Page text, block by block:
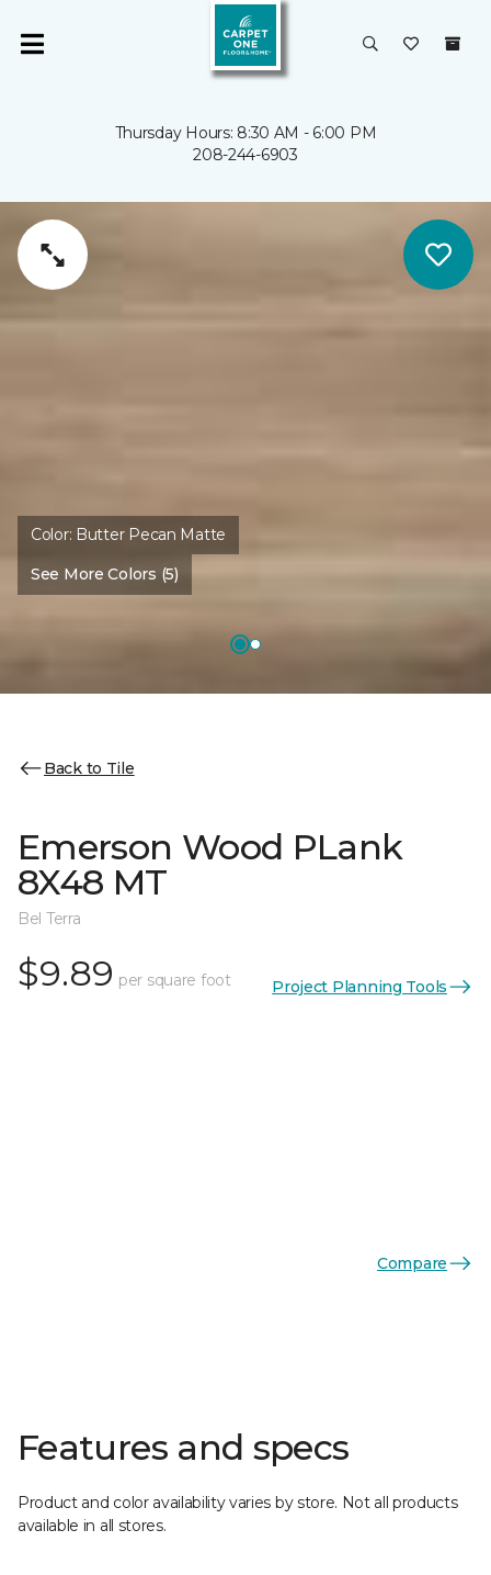
Thursday Hours: 8:30 AM - 6:00 PM
208-244-6903
Color: Butter Pecan Matte
See More Colors (5)
Back to Tile
Emerson Wood PLank
8X48 MT
Bel Terra
$9.89 per square foot Project Planning Tools
Compare
Features and specs
Product and color availability varies by store. Not all products
available in all stores.